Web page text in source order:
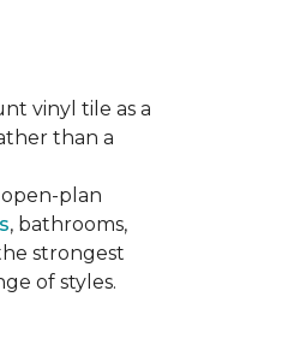
vinyl tile as a
than a
plan
, bathrooms,
strongest
of styles.